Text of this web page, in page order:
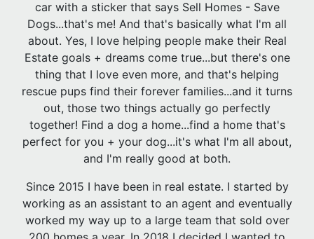
car with a sticker that says Sell Homes - Save
Dogs...that's me! And that's basically what I'm all
about. Yes, I love helping people make their Real
Estate goals + dreams come true...but there's one
thing that I love even more, and that's helping
rescue pups find their forever families...and it turns
out, those two things actually go perfectly
together! Find a dog a home...find a home that's
perfect for you + your dog...it's what I'm all about,
and I'm really good at both.
Since 2015 I have been in real estate. I started by
working as an assistant to an agent and eventually
worked my way up to a large team that sold over